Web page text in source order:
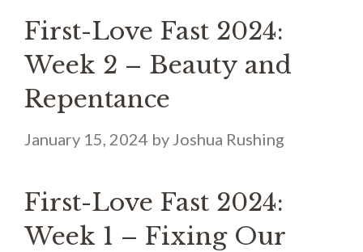
First-Love Fast 2024:
Week 2 – Beauty and
Repentance
January 15, 2024 by Joshua Rushing
First-Love Fast 2024:
Week 1 – Fixing Our